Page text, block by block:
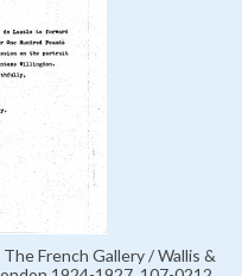
French Gallery / Wallis &